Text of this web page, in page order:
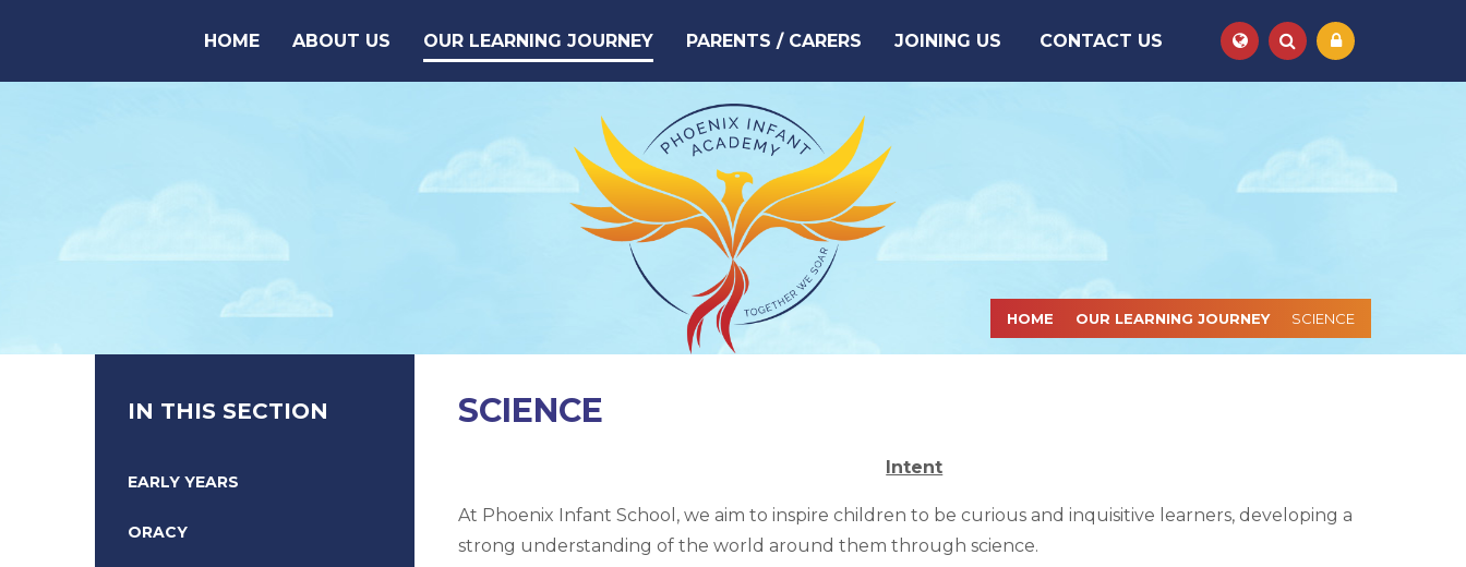
HOME
ABOUT US OUR LEARNING JOURNEY PARENTS / CARERS JOINING US CONTACT US
HOME OUR LEARNING JOURNEY SCIENCE
SCIENCE
Intent
At Phoenix Infant School, we aim to inspire children to be curious and inquisitive learners, developing a
strong understanding of the world around them through science.
IN THIS SECTION
EARLY YEARS
ORACY